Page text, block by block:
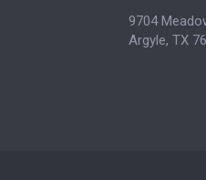
9704
Argyle, TX